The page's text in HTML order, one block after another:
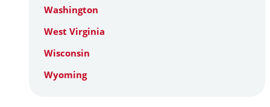
Washington
West Virginia
Wisconsin
Wyoming